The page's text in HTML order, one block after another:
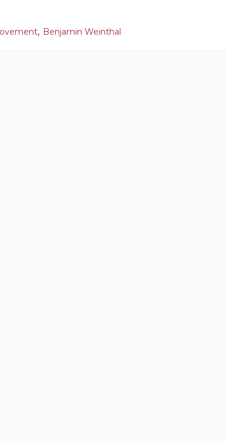
, Benjamin Weinthal